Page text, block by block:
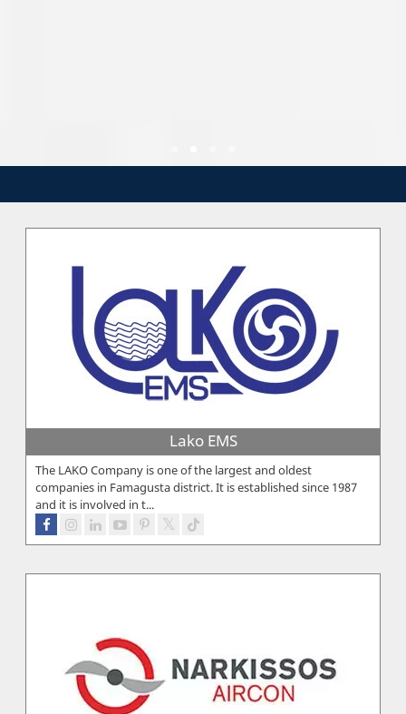
Lako EMS
The LAKO Company is one of the largest and oldest
companies in Famagusta district. It is established since 1987
and it is involved in t...